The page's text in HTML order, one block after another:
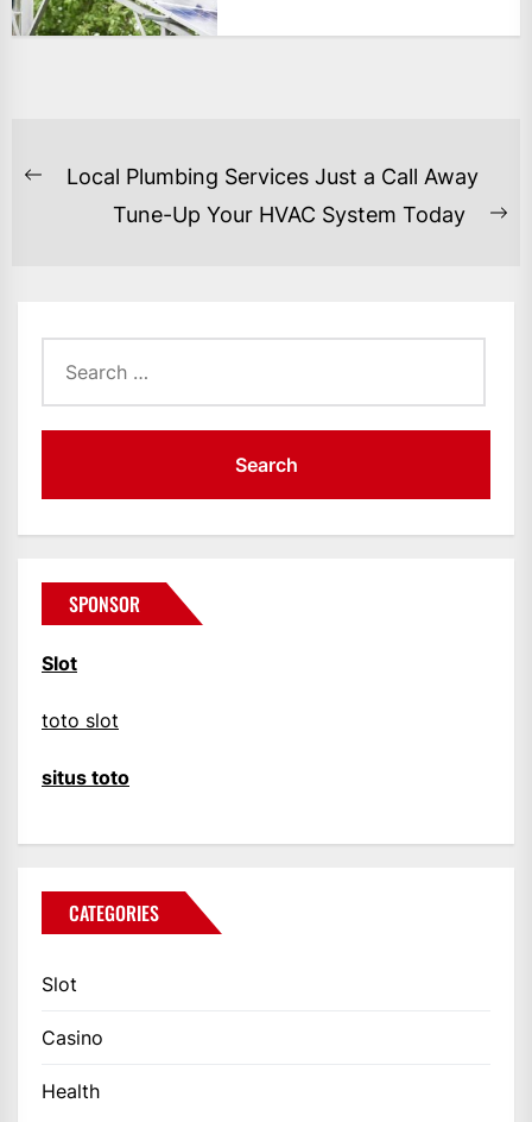
POST
NAVIGATION
Previous
Local Plumbing Services Just a Call Away
Tune-Up Your HVAC System Today
for:
SPONSOR
Slot
toto slot
situs toto
CATEGORIES
Slot
Casino
Health